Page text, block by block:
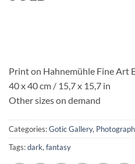
Print on Hahnemühle Fine Art
40 x 40 cm / 15,7 x 15,7 in
Other sizes on demand
Categories:Gotic Gallery,
Tags:dark, fantasy